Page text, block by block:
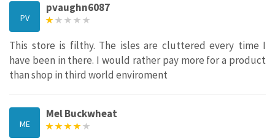
PV
pvaughn6087
This store is filthy. The isles are cluttered every time I
have been in there. I would rather pay more for a product
than shop in third world enviroment
ME
Mel Buckwheat